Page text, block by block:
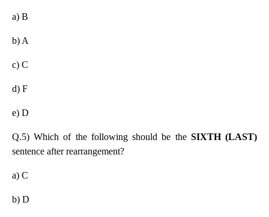
a) B
b) A
c) C
d) F
e) D
Q.5) Which of the following should be the SIXTH (LAST)
sentence after rearrangement?
a) C
b) D